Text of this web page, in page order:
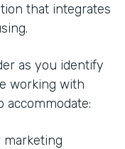
that integrates
as you identify
working with
marketing